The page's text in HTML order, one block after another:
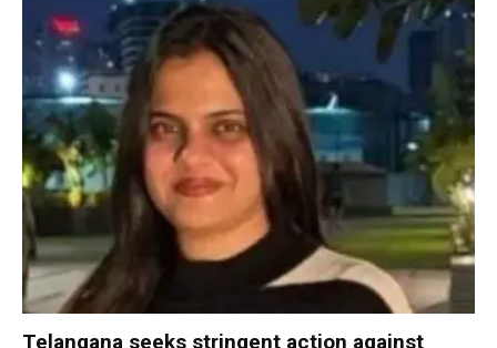
Telangana seeks stringent action against